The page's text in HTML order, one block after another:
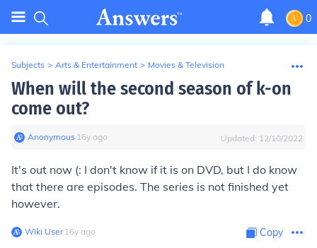
0
Subjects > Arts & Entertainment > Movies & Television
When will the second season of k-on
come out?
Anonymous∙ 16y ago Updated: 12/10/2022
It's out now (: I don't know if it is on DVD, but I do know
that there are episodes. The series is not finished yet
however.
Wiki User∙16y ago Copy